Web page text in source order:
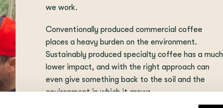
we work.
Conventionally produced commercial coffee
places a heavy burden on the environment.
Sustainably produced specialty coffee has a much
lower impact, and with the right approach can
even give something back to the soil and the
environment in which it grows.